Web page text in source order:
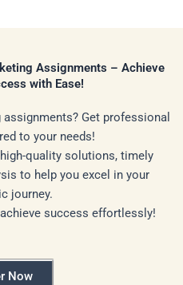
Assignments – Achieve
with Ease!
Get professional
to your needs!
quality solutions, timely
to help you excel in your
journey.
success effortlessly!
Now